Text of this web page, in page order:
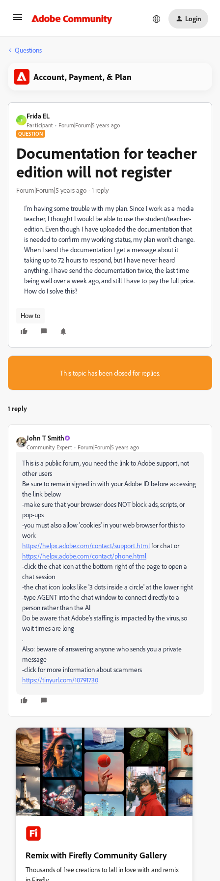
Login
Questions
Account, Payment, & Plan
F
Frida EL
Participant Forum|Forum|5 years ago
QUESTION
Documentation for teacher
edition will not register
Forum|Forum|5 years ago 1 reply
I'm having some trouble with my plan. Since I work as a media
teacher, I thought I would be able to use the student/teacher-
edition. Even though I have uploaded the documentation that
is needed to confirm my working status, my plan won't change.
When I send the documentation I get a message about it
taking up to 72 hours to respond, but I have never heard
anything. I have send the documentation twice, the last time
being well over a week ago, and still I have to pay the full price.
How do I solve this?
How to
This topic has been closed for replies.
1 reply
John T Smith
Community Expert Forum|Forum|5 years ago
This is a public forum, you need the link to Adobe support, not
other users
Be sure to remain signed in with your Adobe ID before accessing
the link below
-make sure that your browser does NOT block ads, scripts, or
pop-ups
-you must also allow 'cookies' in your web browser for this to
work
https://helpx.adobe.com/contact/support.htmlfor chat or
https://helpx.adobe.com/contact/phone.html
-click the chat icon at the bottom right of the page to open a
chat session
-the chat icon looks like '3 dots inside a circle' at the lower right
-type AGENT into the chat window to connect directly to a
person rather than the AI
Do be aware that Adobe's staffing is impacted by the virus, so
wait times are long
.
Also: beware of answering anyone who sends you a private
message
-click for more information about scammers
https://tinyurl.com/10791730
Remix with Firefly Community Gallery
Thousands of free creations to fall in love with and remix